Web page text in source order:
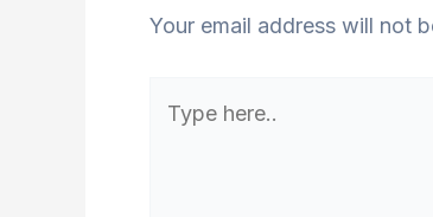
Your email address will not
here..